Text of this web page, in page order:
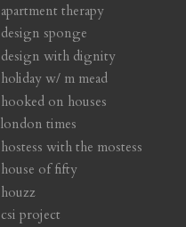
apartment therapy
design sponge
design with dignity
holiday w/ m mead
hooked on houses
london times
hostess with the mostess
house of fifty
houzz
csi project